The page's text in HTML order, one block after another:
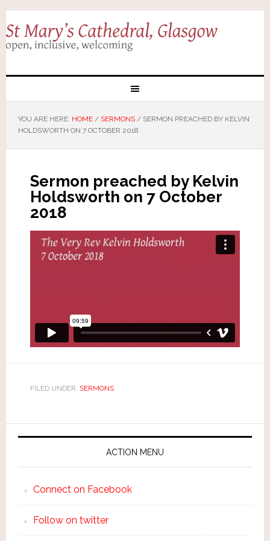
YOU ARE HERE: HOME / SERMONS /SERMON PREACHED BY KELVIN
HOLDSWORTH ON 7 OCTOBER 2018
Sermon preached by Kelvin
Holdsworth on 7 October
2018
FILED UNDER: SERMONS
ACTION MENU
Connect on Facebook
Follow on twitter